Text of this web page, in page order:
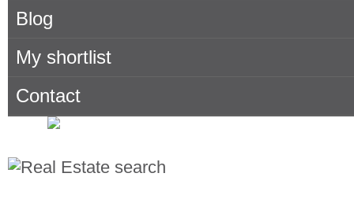
Blog
My shortlist
Contact